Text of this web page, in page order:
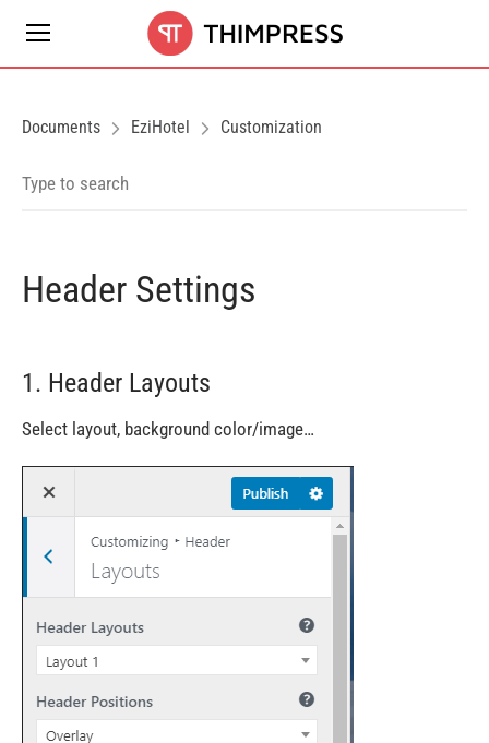
Documents EziHotel Customization
Header Settings
1. Header Layouts
Select layout, background color/image…